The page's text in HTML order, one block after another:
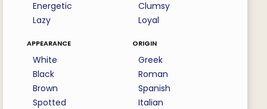
Energetic
Lazy
Clumsy
Loyal
appearance
White
Black
Brown
Spotted
origin
Greek
Roman
Spanish
Italian